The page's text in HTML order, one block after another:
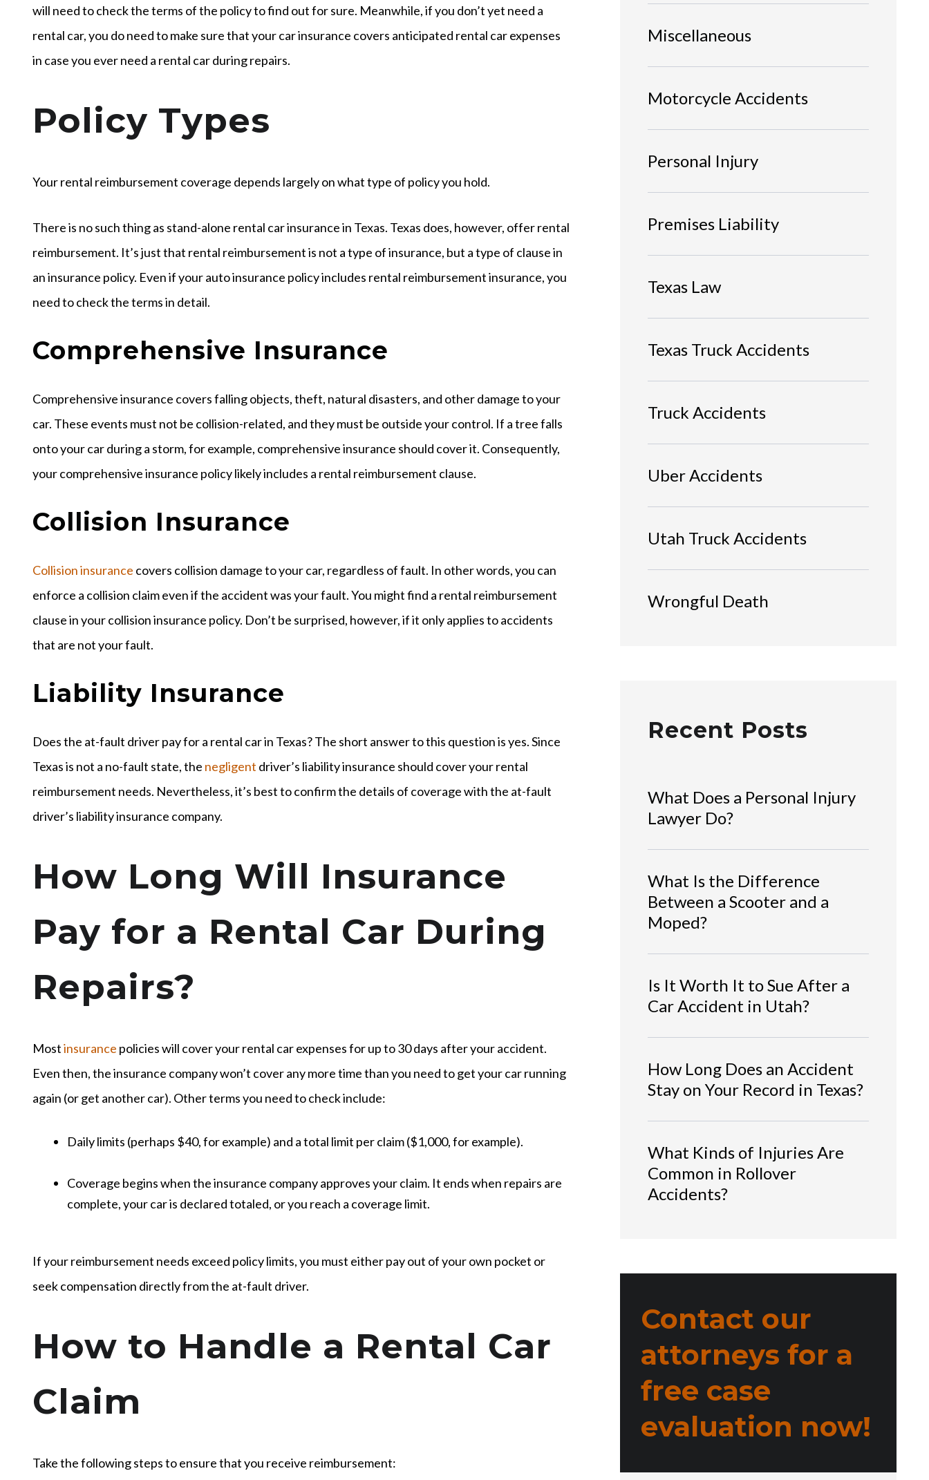
will need to check the terms of the policy to find out for sure. Meanwhile, if you don’t yet need a
rental car, you do need to make sure that your car insurance covers anticipated rental car expenses
in case you ever need a rental car during repairs.
Policy Types
Your rental reimbursement coverage depends largely on what type of policy you hold.
There is no such thing as stand-alone rental car insurance in Texas. Texas does, however, offer rental
reimbursement. It’s just that rental reimbursement is not a type of insurance, but a type of clause in
an insurance policy. Even if your auto insurance policy includes rental reimbursement insurance, you
need to check the terms in detail.
Comprehensive Insurance
Comprehensive insurance covers falling objects, theft, natural disasters, and other damage to your
car. These events must not be collision-related, and they must be outside your control. If a tree falls
onto your car during a storm, for example, comprehensive insurance should cover it. Consequently,
your comprehensive insurance policy likely includes a rental reimbursement clause.
Collision Insurance
Collision insurance covers collision damage to your car, regardless of fault. In other words, you can
enforce a collision claim even if the accident was your fault. You might find a rental reimbursement
clause in your collision insurance policy. Don’t be surprised, however, if it only applies to accidents
that are not your fault.
Liability Insurance
Does the at-fault driver pay for a rental car in Texas? The short answer to this question is yes. Since
Texas is not a no-fault state, the negligent driver’s liability insurance should cover your rental
reimbursement needs. Nevertheless, it’s best to confirm the details of coverage with the at-fault
driver’s liability insurance company.
How Long Will Insurance
Pay for a Rental Car During
Repairs?
Mostinsurance policies will cover your rental car expenses for up to 30 days after your accident.
Even then, the insurance company won’t cover any more time than you need to get your car running
again (or get another car). Other terms you need to check include:
Daily limits (perhaps $40, for example) and a total limit per claim ($1,000, for example).
Coverage begins when the insurance company approves your claim. It ends when repairs are
complete, your car is declared totaled, or you reach a coverage limit.
If your reimbursement needs exceed policy limits, you must either pay out of your own pocket or
seek compensation directly from the at-fault driver.
How to Handle a Rental Car
Claim
Take the following steps to ensure that you receive reimbursement:
Miscellaneous
Motorcycle Accidents
Personal Injury
Premises Liability
Texas Law
Texas Truck Accidents
Truck Accidents
Uber Accidents
Utah Truck Accidents
Wrongful Death
Recent Posts
What Does a Personal Injury
Lawyer Do?
What Is the Difference
Between a Scooter and a
Moped?
Is It Worth It to Sue After a
Car Accident in Utah?
How Long Does an Accident
Stay on Your Record in Texas?
What Kinds of Injuries Are
Common in Rollover
Accidents?
Contact our
attorneys for a
free case
evaluation now!